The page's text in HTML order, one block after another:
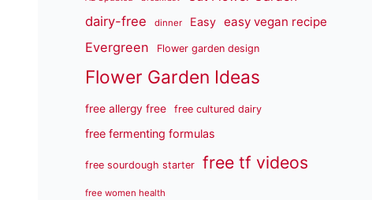
dairy-free dinner Easy easy vegan recipe
Evergreen Flower garden design
Flower Garden Ideas
free allergy free free cultured dairy
free fermenting formulas
free sourdough starter free tf videos
free women health